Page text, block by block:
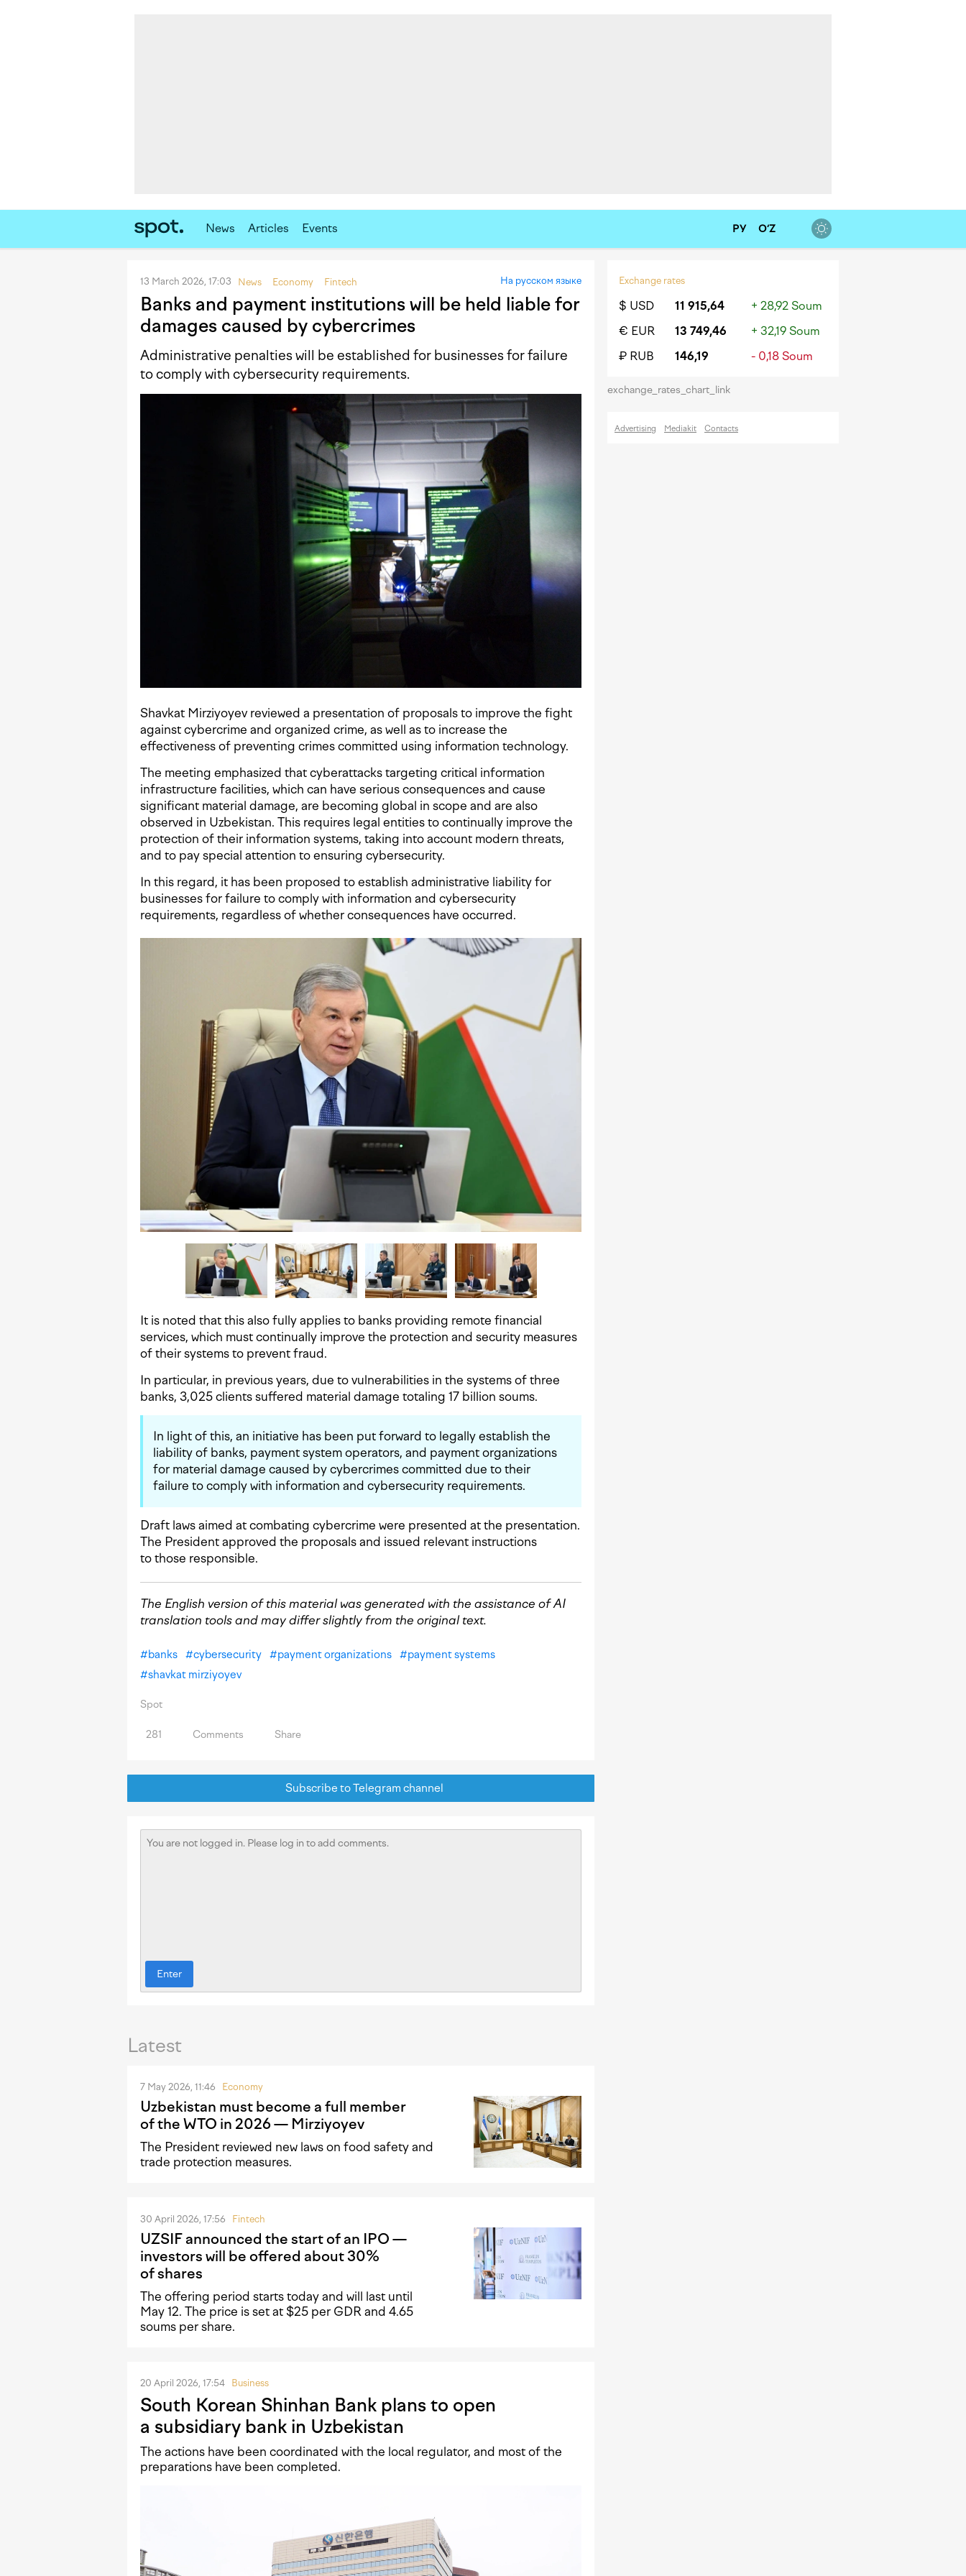
News Articles Events РУ O‘Z
13 March 2026, 17:03 News Economy Fintech На русском языке
Banks and payment institutions will be held liable for
damages caused by cybercrimes
Administrative penalties will be established for businesses for failure
to comply with cybersecurity requirements.
Shavkat Mirziyoyev reviewed a presentation of proposals to improve the fight
against cybercrime and organized crime, as well as to increase the
effectiveness of preventing crimes committed using information technology.
The meeting emphasized that cyberattacks targeting critical information
infrastructure facilities, which can have serious consequences and cause
significant material damage, are becoming global in scope and are also
observed in Uzbekistan. This requires legal entities to continually improve the
protection of their information systems, taking into account modern threats,
and to pay special attention to ensuring cybersecurity.
In this regard, it has been proposed to establish administrative liability for
businesses for failure to comply with information and cybersecurity
requirements, regardless of whether consequences have occurred.
It is noted that this also fully applies to banks providing remote financial
services, which must continually improve the protection and security measures
of their systems to prevent fraud.
In particular, in previous years, due to vulnerabilities in the systems of three
banks, 3,025 clients suffered material damage totaling 17 billion soums.
In light of this, an initiative has been put forward to legally establish the
liability of banks, payment system operators, and payment organizations
for material damage caused by cybercrimes committed due to their
failure to comply with information and cybersecurity requirements.
Draft laws aimed at combating cybercrime were presented at the presentation.
The President approved the proposals and issued relevant instructions
to those responsible.
The English version of this material was generated with the assistance of AI
translation tools and may differ slightly from the original text.
#banks #cybersecurity #payment organizations #payment systems
#shavkat mirziyoyev
Spot
281 Comments Share
Subscribe to Telegram channel
Enter
Latest
7 May 2026, 11:46 Economy
Uzbekistan must become a full member
of the WTO in 2026 — Mirziyoyev
The President reviewed new laws on food safety and
trade protection measures.
30 April 2026, 17:56 Fintech
UZSIF announced the start of an IPO —
investors will be offered about 30%
of shares
The offering period starts today and will last until
May 12. The price is set at $25 per GDR and 4.65
soums per share.
20 April 2026, 17:54 Business
South Korean Shinhan Bank plans to open
a subsidiary bank in Uzbekistan
The actions have been coordinated with the local regulator, and most of the
preparations have been completed.
Exchange rates
$ USD 11 915,64
+ 28,92 Soum
€ EUR
13 749,46
+ 32,19 Soum
₽ RUB
146,19 - 0,18 Soum
exchange_rates_chart_link
Advertising Mediakit Contacts